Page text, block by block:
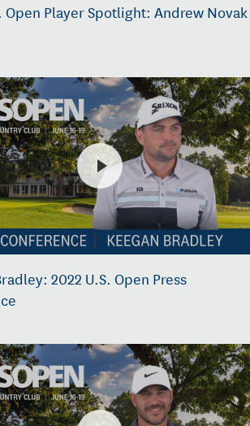
Open Player Spotlight: Andrew Novak
2022 U.S. Open Press